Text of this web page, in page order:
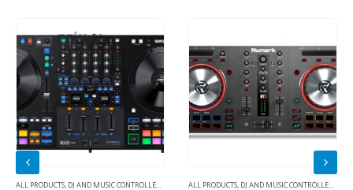
,DJ EQUIPMENT
ALL PRODUCTS, DJ AND MUSIC CONTROLLER , DJ CONTROLLER
ALL PRODUCTS, DJ AND MUSIC CONTROLLER ,